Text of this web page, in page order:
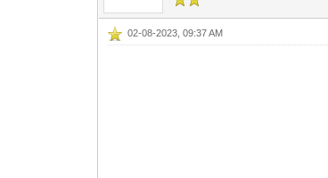
02-08-2023, 09:37 AM